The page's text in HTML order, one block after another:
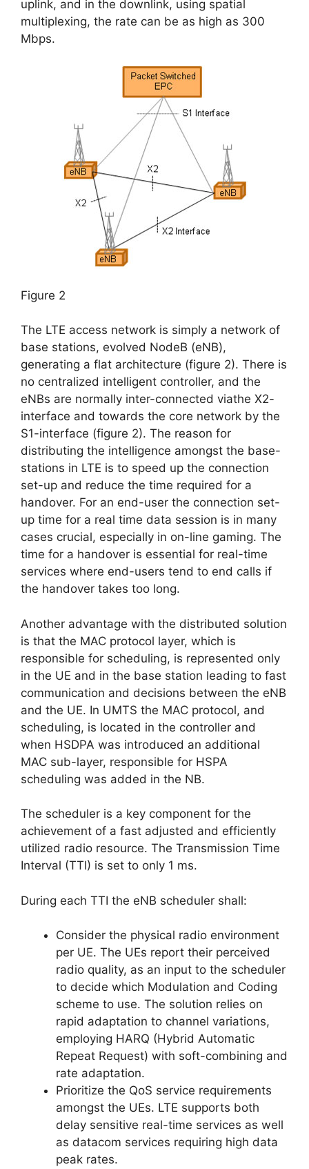
uplink, and in the downlink, using spatial
multiplexing, the rate can be as high as 300
Mbps.
Figure 2
The LTE access network is simply a network of
base stations, evolved NodeB (eNB),
generating a flat architecture (figure 2). There is
no centralized intelligent controller, and the
eNBs are normally inter-connected viathe X2-
interface and towards the core network by the
S1-interface (figure 2). The reason for
distributing the intelligence amongst the base-
stations in LTE is to speed up the connection
set-up and reduce the time required for a
handover. For an end-user the connection set-
up time for a real time data session is in many
cases crucial, especially in on-line gaming. The
time for a handover is essential for real-time
services where end-users tend to end calls if
the handover takes too long.
Another advantage with the distributed solution
is that the MAC protocol layer, which is
responsible for scheduling, is represented only
in the UE and in the base station leading to fast
communication and decisions between the eNB
and the UE. In UMTS the MAC protocol, and
scheduling, is located in the controller and
when HSDPA was introduced an additional
MAC sub-layer, responsible for HSPA
scheduling was added in the NB.
The scheduler is a key component for the
achievement of a fast adjusted and efficiently
utilized radio resource. The Transmission Time
Interval (TTI) is set to only 1 ms.
During each TTI the eNB scheduler shall:
Consider the physical radio environment
per UE. The UEs report their perceived
radio quality, as an input to the scheduler
to decide which Modulation and Coding
scheme to use. The solution relies on
rapid adaptation to channel variations,
employing HARQ (Hybrid Automatic
Repeat Request) with soft-combining and
rate adaptation.
Prioritize the QoS service requirements
amongst the UEs. LTE supports both
delay sensitive real-time services as well
as datacom services requiring high data
peak rates.